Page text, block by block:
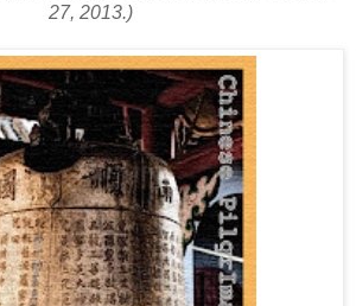
27, 2013.)